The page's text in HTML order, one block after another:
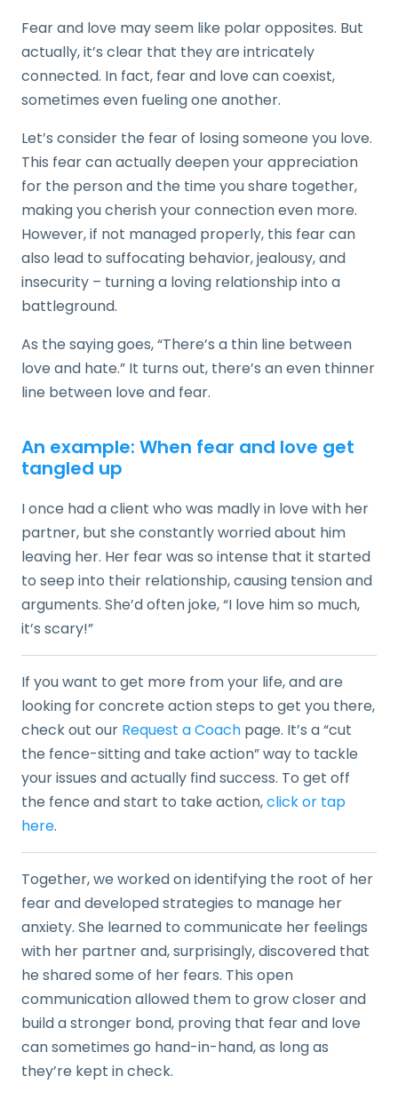
Fear and love may seem like polar opposites. But
actually, it’s clear that they are intricately
connected. In fact, fear and love can coexist,
sometimes even fueling one another.
Let’s consider the fear of losing someone you love.
This fear can actually deepen your appreciation
for the person and the time you share together,
making you cherish your connection even more.
However, if not managed properly, this fear can
also lead to suffocating behavior, jealousy, and
insecurity – turning a loving relationship into a
battleground.
As the saying goes, “There’s a thin line between
love and hate.” It turns out, there’s an even thinner
line between love and fear.
An example: When fear and love get
tangled up
I once had a client who was madly in love with her
partner, but she constantly worried about him
leaving her. Her fear was so intense that it started
to seep into their relationship, causing tension and
arguments. She’d often joke, “I love him so much,
it’s scary!”
If you want to get more from your life, and are
looking for concrete action steps to get you there,
check out our Request a Coach page. It’s a “cut
the fence-sitting and take action” way to tackle
your issues and actually find success. To get off
the fence and start to take action,click or tap
here.
Together, we worked on identifying the root of her
fear and developed strategies to manage her
anxiety. She learned to communicate her feelings
with her partner and, surprisingly, discovered that
he shared some of her fears. This open
communication allowed them to grow closer and
build a stronger bond, proving that fear and love
can sometimes go hand-in-hand, as long as
they’re kept in check.